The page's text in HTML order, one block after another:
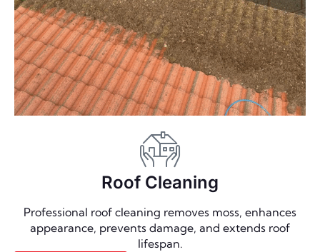
Roof Cleaning
Professional roof cleaning removes moss, enhances
appearance, prevents damage, and extends roof
lifespan.